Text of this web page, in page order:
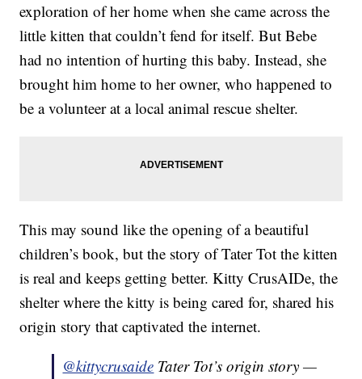
exploration of her home when she came across the
little kitten that couldn’t fend for itself. But Bebe
had no intention of hurting this baby. Instead, she
brought him home to her owner, who happened to
be a volunteer at a local animal rescue shelter.
This may sound like the opening of a beautiful
children’s book, but the story of Tater Tot the kitten
is real and keeps getting better. Kitty CrusAIDe, the
shelter where the kitty is being cared for, shared his
origin story that captivated the internet.
@kittycrusaide Tater Tot’s origin story —